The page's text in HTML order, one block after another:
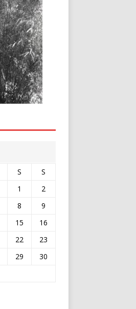
S
S
1
2
8
9
15
16
22
23
29
30